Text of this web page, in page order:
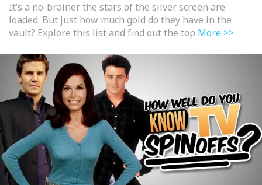
It’s a no-brainer the stars of the silver screen are
loaded. But just how much gold do they have in the
vault? Explore this list and find out the top More >>